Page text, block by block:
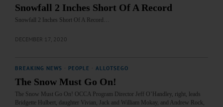
Snowfall 2 Inches Short Of A Record
Snowfall 2 Inches Short Of A Record…
DECEMBER 17, 2020
BREAKING NEWS PEOPLE ALLOTSEGO
The Snow Must Go On!
The Snow Must Go On! OCCA Program Director Jeff O’Handley, right, leads
Bridgette Hulbert, daughter Vivian, Jack and William Mokay, and Andrew Rock,